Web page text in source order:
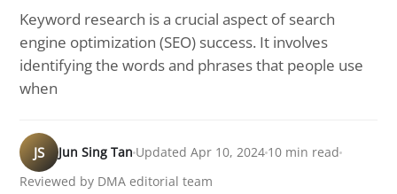
Keyword research is a crucial aspect of search
engine optimization (SEO) success. It involves
identifying the words and phrases that people use
when
JS Jun Sing Tan Updated Apr 10, 2024 10 min read
Reviewed by DMA editorial team